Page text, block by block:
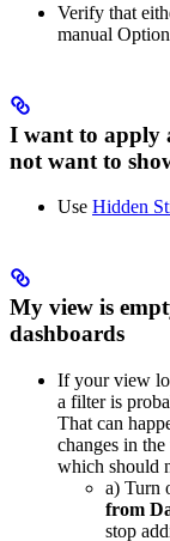
Verify that
manual
I want to apply
not want to
Use Hidden
My view is
dashboards
If your view
a filter is
That can
changes in
which should
a) Turn
from
stop